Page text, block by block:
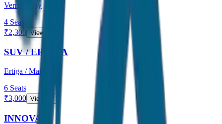
Verna / City
4 Seats
₹2,300 View →
SUV / ERTIGA
Ertiga / Maruti
6 Seats
₹3,000 View →
INNOVA